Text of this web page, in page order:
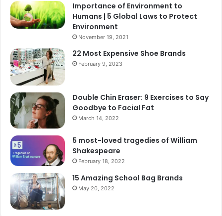
Importance of Environment to
Humans | 5 Global Laws to Protect
Environment
November 19, 2021
22 Most Expensive Shoe Brands
February 9, 2023
Double Chin Eraser: 9 Exercises to Say
Goodbye to Facial Fat
March 14, 2022
5 most-loved tragedies of William
Shakespeare
February 18, 2022
15 Amazing School Bag Brands
May 20, 2022